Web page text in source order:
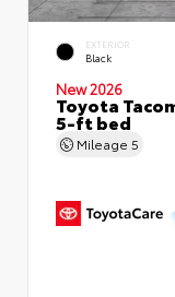
EXTERIOR
Black
New 2026
Toyota
5-ft bed
Mileage 5